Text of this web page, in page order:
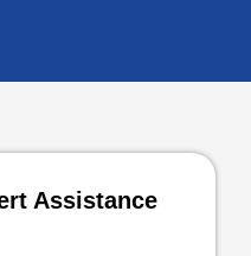
Assistance